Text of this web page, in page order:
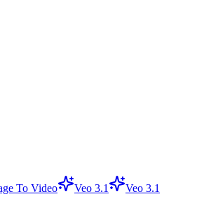
To Video Veo 3.1
Veo 3.1